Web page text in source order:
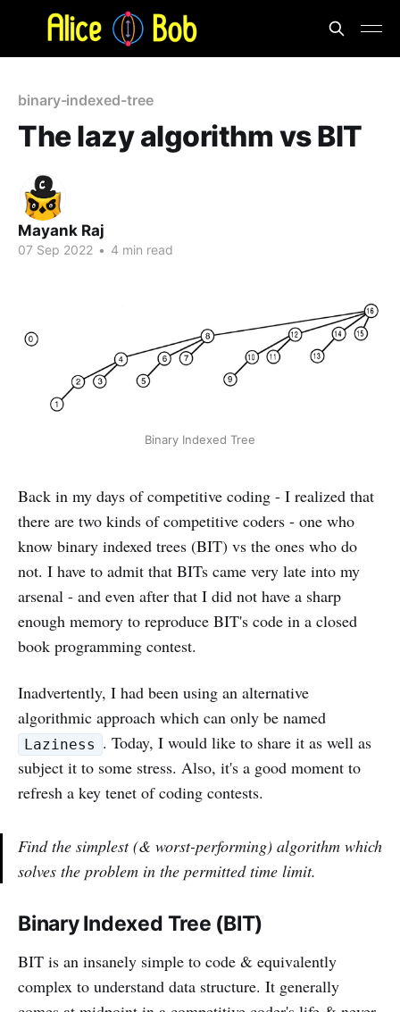
binary-indexed-tree
The lazy algorithm vs BIT
Mayank Raj
07 Sep 2022 • 4 min read
Binary Indexed Tree
Back in my days of competitive coding - I realized that
there are two kinds of competitive coders - one who
know binary indexed trees (BIT) vs the ones who do
not. I have to admit that BITs came very late into my
arsenal - and even after that I did not have a sharp
enough memory to reproduce BIT's code in a closed
book programming contest.
Inadvertently, I had been using an alternative
algorithmic approach which can only be named
Laziness . Today, I would like to share it as well as
subject it to some stress. Also, it's a good moment to
refresh a key tenet of coding contests.
Find the simplest (& worst-performing) algorithm which
solves the problem in the permitted time limit.
Binary Indexed Tree (BIT)
BIT is an insanely simple to code & equivalently
complex to understand data structure. It generally